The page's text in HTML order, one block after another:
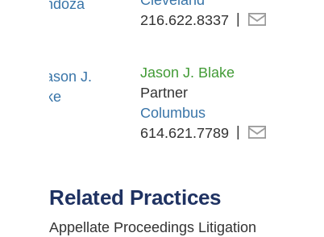
216.622.8337
Jason J. Blake
Partner
Columbus
614.621.7789
Related Practices
Appellate Proceedings Litigation